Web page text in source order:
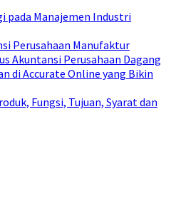
pada Manajemen Industri
Perusahaan Manufaktur
Akuntansi Perusahaan Dagang
di Accurate Online yang Bikin
Fungsi, Tujuan, Syarat dan